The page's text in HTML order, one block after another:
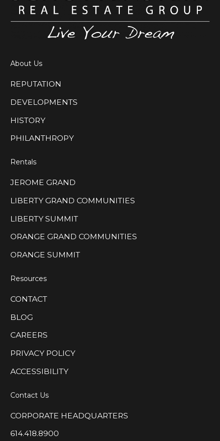
the place for you!
Our newest…
About Us
REPUTATION
DEVELOPMENTS
HISTORY
PHILANTHROPY
Rentals
JEROME GRAND
LIBERTY GRAND COMMUNITIES
LIBERTY SUMMIT
ORANGE GRAND COMMUNITIES
ORANGE SUMMIT
Resources
CONTACT
BLOG
CAREERS
PRIVACY POLICY
ACCESSIBILITY
Contact Us
CORPORATE HEADQUARTERS
614.418.8900